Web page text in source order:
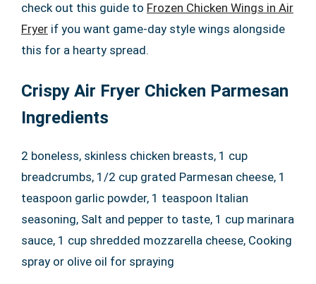
check out this guide to Frozen Chicken Wings in Air
Fryer if you want game-day style wings alongside
this for a hearty spread.
Crispy Air Fryer Chicken Parmesan
Ingredients
2 boneless, skinless chicken breasts, 1 cup
breadcrumbs, 1/2 cup grated Parmesan cheese, 1
teaspoon garlic powder, 1 teaspoon Italian
seasoning, Salt and pepper to taste, 1 cup marinara
sauce, 1 cup shredded mozzarella cheese, Cooking
spray or olive oil for spraying